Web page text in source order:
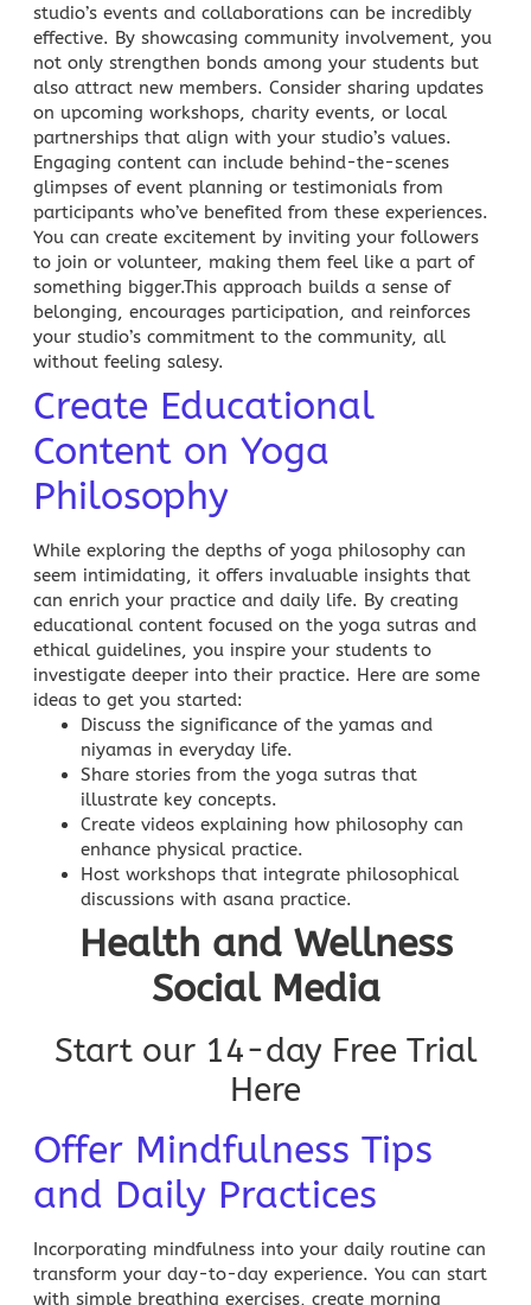
studio’s events and collaborations can be incredibly
effective. By showcasing community involvement, you
not only strengthen bonds among your students but
also attract new members. Consider sharing updates
on upcoming workshops, charity events, or local
partnerships that align with your studio’s values.
Engaging content can include behind-the-scenes
glimpses of event planning or testimonials from
participants who’ve benefited from these experiences.
You can create excitement by inviting your followers
to join or volunteer, making them feel like a part of
something bigger.This approach builds a sense of
belonging, encourages participation, and reinforces
your studio’s commitment to the community, all
without feeling salesy.
Create Educational
Content on Yoga
Philosophy
While exploring the depths of yoga philosophy can
seem intimidating, it offers invaluable insights that
can enrich your practice and daily life. By creating
educational content focused on the yoga sutras and
ethical guidelines, you inspire your students to
investigate deeper into their practice. Here are some
ideas to get you started:
Discuss the significance of the yamas and
niyamas in everyday life.
Share stories from the yoga sutras that
illustrate key concepts.
Create videos explaining how philosophy can
enhance physical practice.
Host workshops that integrate philosophical
discussions with asana practice.
Health and Wellness
Social Media
Start our 14-day Free Trial
Here
Offer Mindfulness Tips
and Daily Practices
Incorporating mindfulness into your daily routine can
transform your day-to-day experience. You can start
with simple breathing exercises, create morning